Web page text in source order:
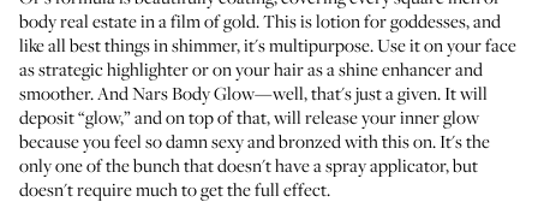
body real estate in a film of gold. This is lotion for goddesses, and
like all best things in shimmer, it's multipurpose. Use it on your face
as strategic highlighter or on your hair as a shine enhancer and
smoother. AndNars Body Glow—well,that's just a given. It will
deposit “glow,” and on top of that, will release your inner glow
because you feel so damn sexy and bronzed with this on. It's the
only one of the bunch that doesn't have a spray applicator, but
doesn't require much to get the full effect.